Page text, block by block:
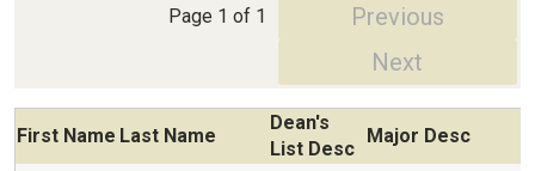
Page 1 of 1
Previous
Next
First Name Last Name
Dean's
List Desc
Major Desc